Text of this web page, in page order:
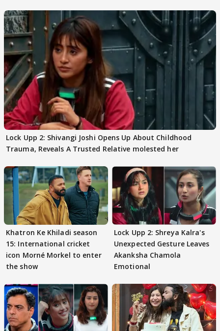
Lock Upp 2: Shivangi Joshi Opens Up About Childhood
Trauma, Reveals A Trusted Relative molested her
Khatron Ke Khiladi season
15: International cricket
icon Morné Morkel to enter
the show
Lock Upp 2: Shreya Kalra's
Unexpected Gesture Leaves
Akanksha Chamola
Emotional